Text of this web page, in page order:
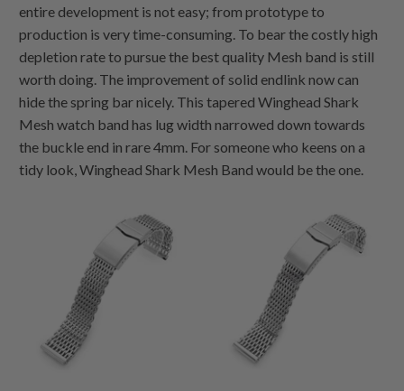
entire development is not easy; from prototype to
production is very time-consuming. To bear the costly high
depletion rate to pursue the best quality Mesh band is still
worth doing. The improvement of solid endlink now can
hide the spring bar nicely. This tapered Winghead Shark
Mesh watch band has lug width narrowed down towards
the buckle end in rare 4mm. For someone who keens on a
tidy look, Winghead Shark Mesh Band would be the one.